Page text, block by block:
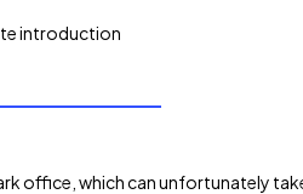
introduction
office, which can unfortunately